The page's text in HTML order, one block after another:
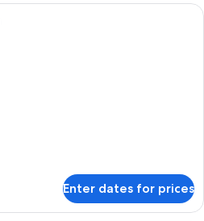
A hotel room with a large window
Enter dates for prices